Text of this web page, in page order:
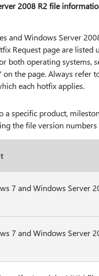
2008 R2 file
and Windows Server
Request page are
both operating systems,
the page. Always refer
each hotfix applies.
a specific product,
the file version
7 and Windows Server
7 and Windows Server